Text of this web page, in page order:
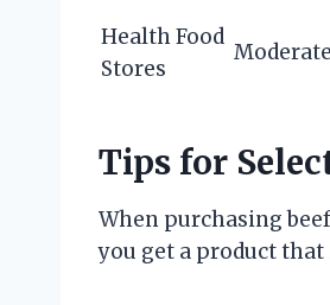
Health Food
Stores
Moderate
Tips for
When purchasing
you get a product